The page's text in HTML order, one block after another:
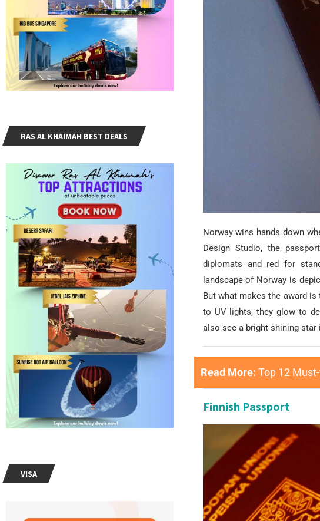
Norway wins hands down
Design Studio, the
diplomats and red for
landscape of Norway is
But what makes the award
to UV lights, they glow to
also see a bright shining star
Read More: Top 12
Finnish Passport
RAS AL KHAIMAH BEST DEALS
VISA